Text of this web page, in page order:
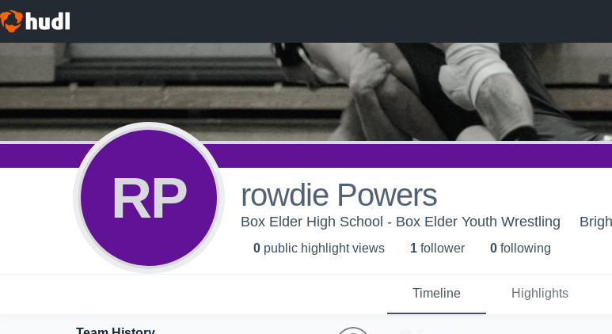
RP rowdie Powers
Box Elder High School - Box Elder Youth Wrestling
0 public highlight views 1 follower 0 following
Timeline Highlights